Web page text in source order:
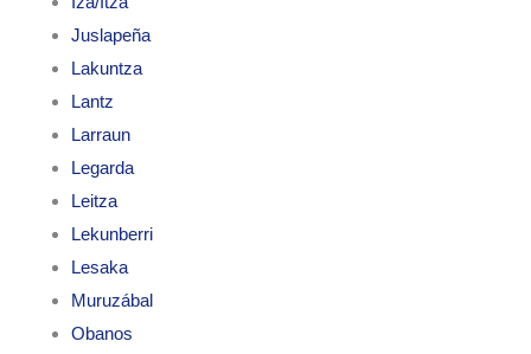
Juslapeña
Lakuntza
Lantz
Larraun
Legarda
Leitza
Lekunberri
Lesaka
Muruzábal
Obanos